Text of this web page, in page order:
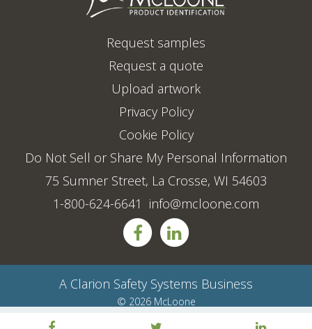
Request samples
Request a quote
Upload artwork
Privacy Policy
Cookie Policy
Do Not Sell or Share My Personal Information
75 Sumner Street, La Crosse, WI 54603
1-800-624-6641 info@mcloone.com
A Clarion Safety Systems Business
© 2026 McLoone